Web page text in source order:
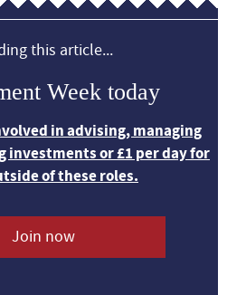
this article...
Week today
in advising, managing
investments or £1 per day for
of these roles.
Join now